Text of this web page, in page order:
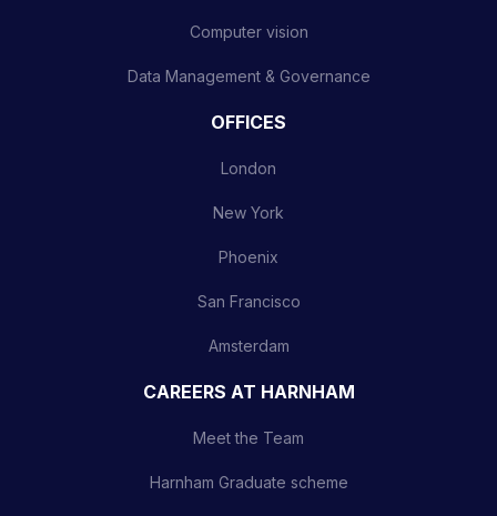
Computer vision
Data Management & Governance
OFFICES
London
New York
Phoenix
San Francisco
Amsterdam
CAREERS AT HARNHAM
Meet the Team
Harnham Graduate scheme